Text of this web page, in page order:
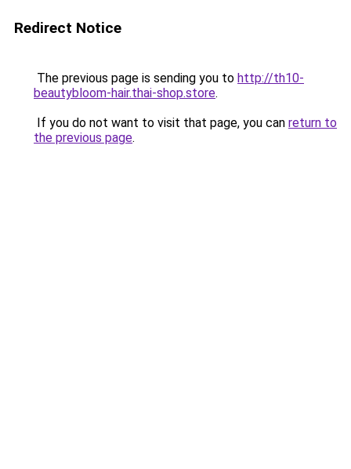
Redirect Notice
The previous page is sending you to http://th10-
beautybloom-hair.thai-shop.store.
If you do not want to visit that page, you can return to
the previous page.